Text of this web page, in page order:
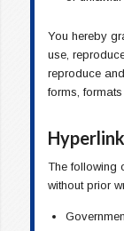
You hereby
use,
reproduce
forms, formats
The following
without prior